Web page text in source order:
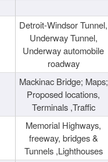
Detroit-Windsor Tunnel,
Underway Tunnel,
Underway automobile
roadway
Mackinac Bridge; Maps;
Proposed locations,
Terminals ,Traffic
Memorial Highways,
freeway, bridges &
Tunnels ,Lighthouses